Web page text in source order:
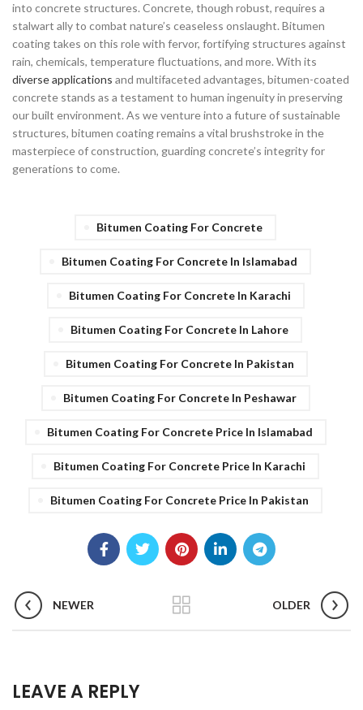
into concrete structures. Concrete, though robust, requires a
stalwart ally to combat nature’s ceaseless onslaught. Bitumen
coating takes on this role with fervor, fortifying structures against
rain, chemicals, temperature fluctuations, and more. With its
diverse applications and multifaceted advantages, bitumen-coated
concrete stands as a testament to human ingenuity in preserving
our built environment. As we venture into a future of sustainable
structures, bitumen coating remains a vital brushstroke in the
masterpiece of construction, guarding concrete’s integrity for
generations to come.
Bitumen Coating For Concrete
Bitumen Coating For Concrete In Islamabad
Bitumen Coating For Concrete In Karachi
Bitumen Coating For Concrete In Lahore
Bitumen Coating For Concrete In Pakistan
Bitumen Coating For Concrete In Peshawar
Bitumen Coating For Concrete Price In Islamabad
Bitumen Coating For Concrete Price In Karachi
Bitumen Coating For Concrete Price In Pakistan
NEWER OLDER
LEAVE A REPLY